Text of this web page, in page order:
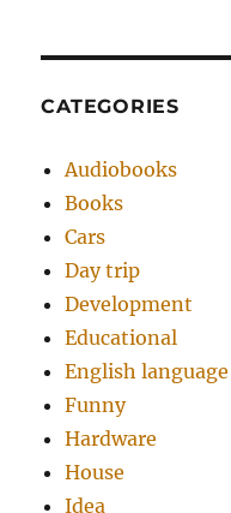
CATEGORIES
Audiobooks
Books
Cars
Day trip
Development
Educational
English language
Funny
Hardware
House
Idea